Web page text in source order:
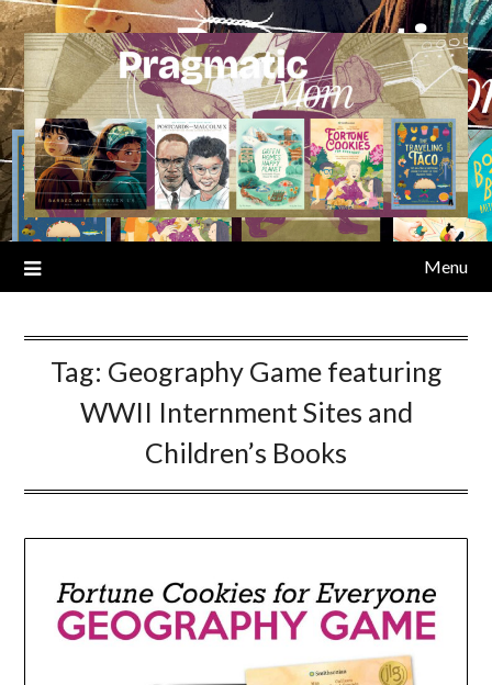
Skip
to
content
Menu
Tag: Geography Game featuring
WWII Internment Sites and
Children’s Books